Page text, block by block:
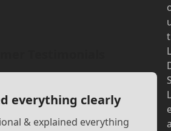
everything clearly
& explained everything
t
L
L